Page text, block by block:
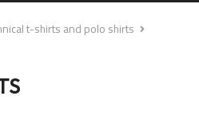
t-shirts and polo shirts